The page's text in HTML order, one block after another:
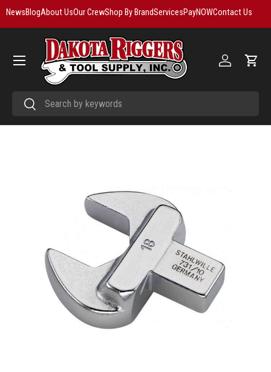
NewsBlogAbout UsOur CrewShop By BrandServicesPayNOWContact Us
SearchSearch
Log in Cart
Menu